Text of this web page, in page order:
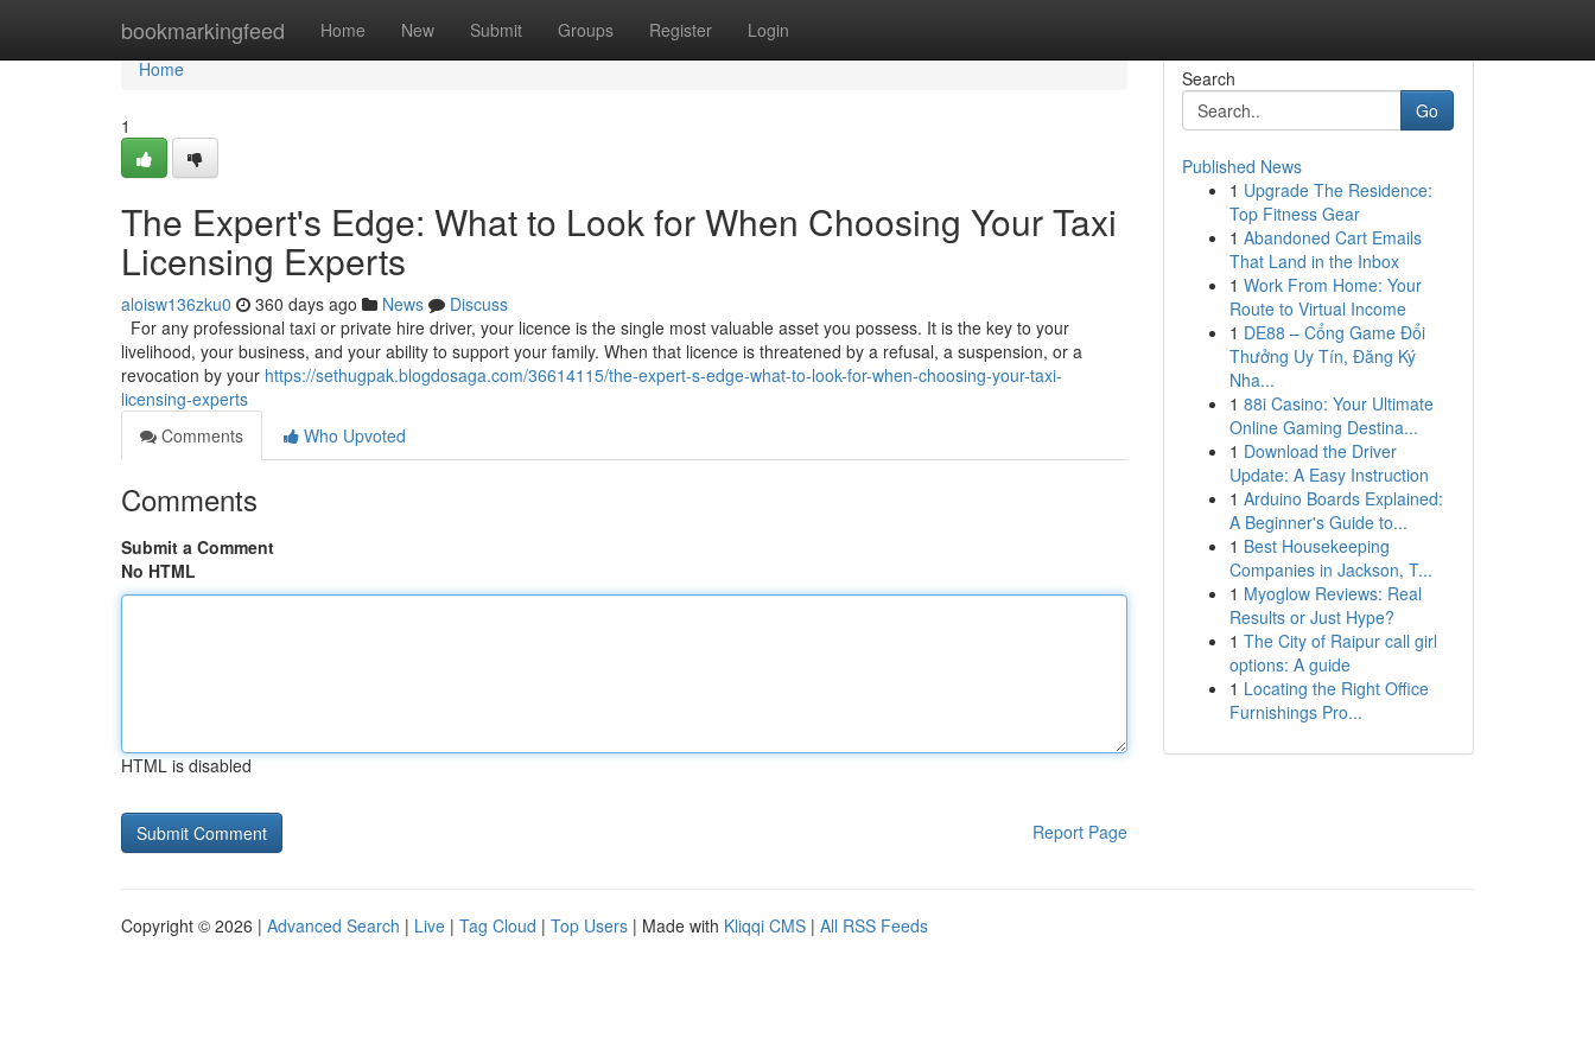
bookmarkingfeed Home New Submit Groups Register Login
Home
Home
1
The Expert's Edge: What to Look for When Choosing Your Taxi
Licensing Experts
aloisw136zku0 360 days ago News
Discuss
For any professional taxi or private hire driver, your licence is the single most valuable asset you possess. It is the key to your
livelihood, your business, and your ability to support your family. When that licence is threatened by a refusal, a suspension, or a
revocation by your https://sethugpak.blogdosaga.com/36614115/the-expert-s-edge-what-to-look-for-when-choosing-your-taxi-
licensing-experts
Comments
Who Upvoted
Comments
Submit a Comment
No HTML
HTML is disabled
Report Page
Search
Go
Published News
1 Upgrade The Residence:
Top Fitness Gear
1 Abandoned Cart Emails
That Land in the Inbox
1 Work From Home: Your
Route to Virtual Income
1 DE88 – Cổng Game Đổi
Thưởng Uy Tín, Đăng Ký
Nha...
1 88i Casino: Your Ultimate
Online Gaming Destina...
1 Download the Driver
Update: A Easy Instruction
1 Arduino Boards Explained:
A Beginner's Guide to...
1 Best Housekeeping
Companies in Jackson, T...
1 Myoglow Reviews: Real
Results or Just Hype?
1 The City of Raipur call girl
options: A guide
1 Locating the Right Office
Furnishings Pro...
Copyright © 2026 | Advanced Search | Live | Tag Cloud | Top Users | Made with Kliqqi CMS | All RSS Feeds